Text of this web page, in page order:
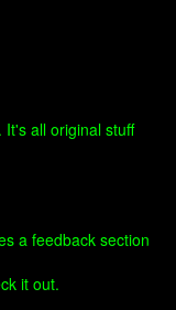
It's all original stuff
a feedback section
it out.